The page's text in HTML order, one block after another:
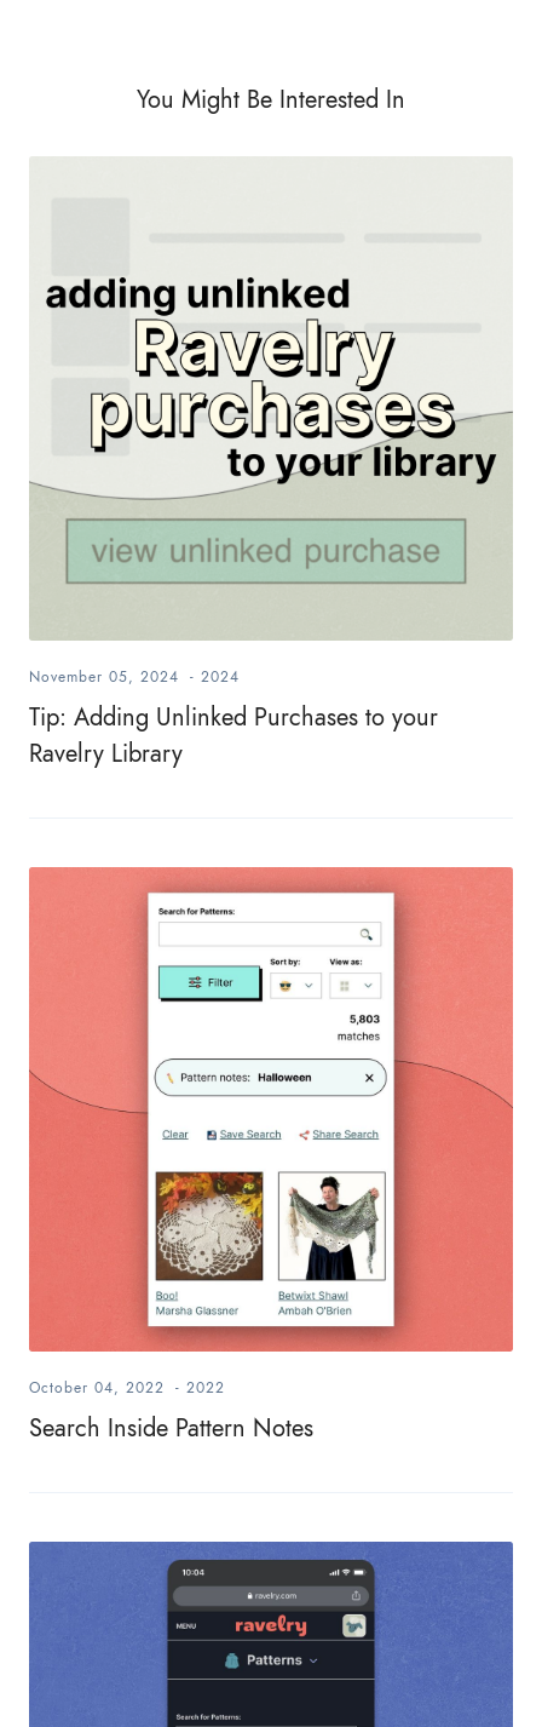
You Might Be Interested In
November 05, 2024 - 2024
Tip: Adding Unlinked Purchases to your
Ravelry Library
October 04, 2022 - 2022
Search Inside Pattern Notes